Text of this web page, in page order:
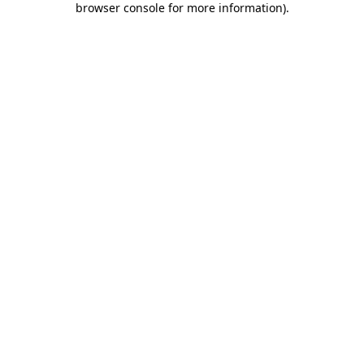
browser console for more information).